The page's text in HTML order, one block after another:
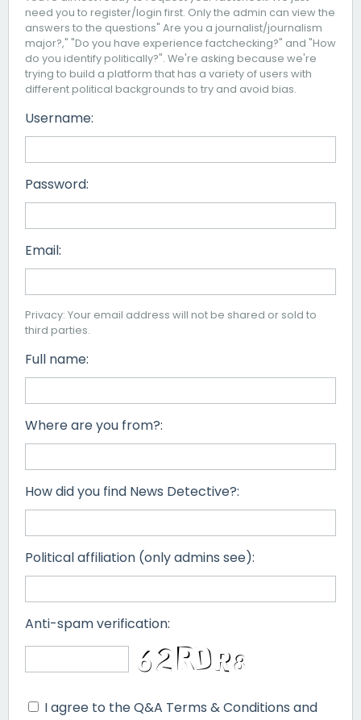
need you to register/login first. Only the admin can view the
answers to the questions" Are you a journalist/journalism
major?," "Do you have experience factchecking?" and "How
do you identify politically?". We're asking because we're
trying to build a platform that has a variety of users with
different political backgrounds to try and avoid bias.
Username:
Password:
Email:
Privacy: Your email address will not be shared or sold to
third parties.
Full name:
Where are you from?:
How did you find News Detective?:
Political affiliation (only admins see):
Anti-spam verification:
I agree to the Q&A Terms & Conditions and